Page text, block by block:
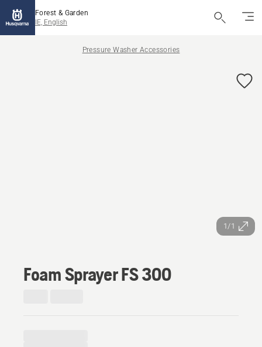
Forest & Garden
IE, English
Pressure Washer Accessories
1/1
Foam Sprayer FS 300